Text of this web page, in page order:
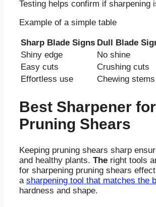
Testing helps confirm if sharpening
Example of a simple table
Sharp Blade Signs Dull Blade
Shiny edge
No shine
Easy cuts
Crushing cuts
Effortless use
Chewing stems
Best Sharpener for
Pruning Shears
Keeping pruning shears sharp
and healthy plants. The right tools
for sharpening pruning shears
a sharpening tool that matches the
hardness and shape.